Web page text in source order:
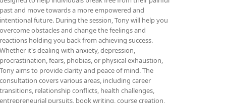
past and move towards a more empowered and
intentional future. During the session, Tony will help you
overcome obstacles and change the feelings and
reactions holding you back from achieving success.
Whether it's dealing with anxiety, depression,
procrastination, fears, phobias, or physical exhaustion,
Tony aims to provide clarity and peace of mind. The
consultation covers various areas, including career
transitions, relationship conflicts, health challenges,
entrepreneurial pursuits, book writing, course creation,